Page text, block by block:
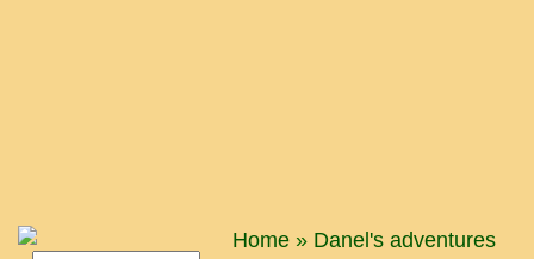
You are here
Home » Danel's adventures